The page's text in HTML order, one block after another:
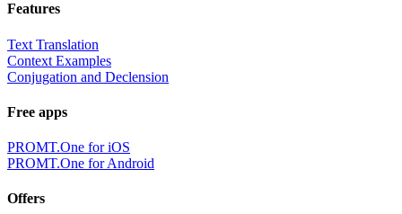
Features
Text Translation
Context Examples
Conjugation and Declension
Free apps
PROMT.One for iOS
PROMT.One for Android
Offers